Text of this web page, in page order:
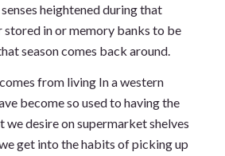
heightened during that
stored in or memory banks to be
season comes back around.
from living In a western
become so used to having the
desire on supermarket shelves
get into the habits of picking up